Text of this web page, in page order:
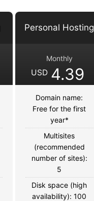
Personal Hosting
Monthly
USD 4.39
Domain name:
Free for the first
year*
Multisites
(recommended
number of sites):
5
Disk space (high
availability): 100